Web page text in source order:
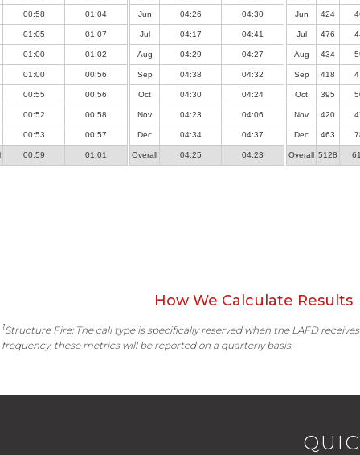
00:58 01:04
01:05 01:07
01:00 01:02
01:00 00:56
00:55 00:56
00:52 00:58
00:53 00:57
00:59 01:01
Jun 04:26 04:30
Jul 04:17 04:41
Aug 04:29 04:27
Sep 04:38 04:32
Oct 04:30 04:24
Nov 04:23 04:06
Dec 04:34 04:37
Overall 04:25 04:23
Jun 424
Jul 476
Aug 434
Sep 418
Oct 395
Nov 420
Dec 463
Overall 5128
How We Calculate Results
1Structure Fire: The call type is specifically reserved when the LAFD
frequency, these metrics will be reported on a quarterly basis.